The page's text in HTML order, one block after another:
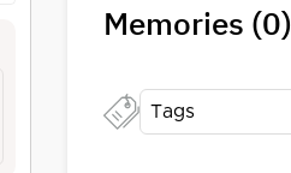
Memories (0)
Tags